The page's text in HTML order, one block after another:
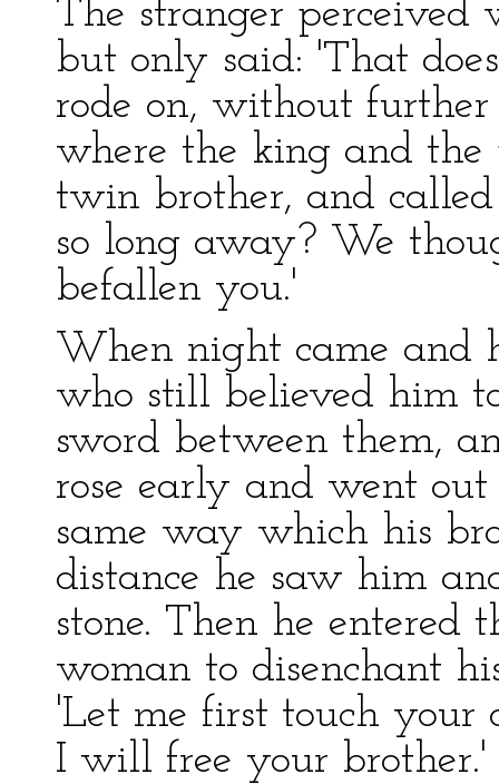
The stranger perceived
but only said: 'That
rode on, without further
where the king and the
twin brother, and
so long away? We
befallen you.'
When night came and
who still believed him
sword between them,
rose early and went
same way which his
distance he saw him
stone. Then he entered
woman to disenchant
'Let me first touch
I will free your brother.'